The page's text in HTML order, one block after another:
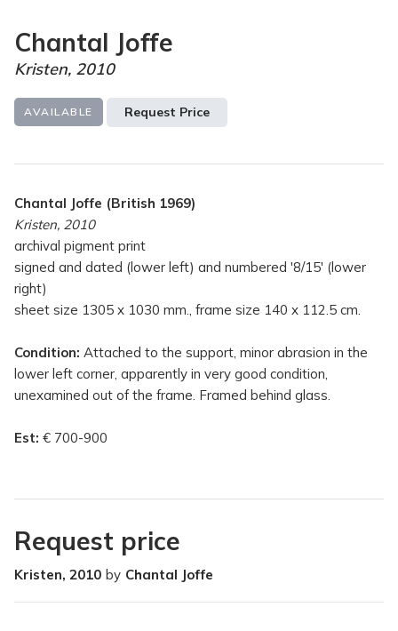
Chantal Joffe
Kristen, 2010
AVAILABLE Request Price
Chantal Joffe (British 1969)
Kristen, 2010
archival pigment print
signed and dated (lower left) and numbered '8/15' (lower
right)
sheet size 1305 x 1030 mm., frame size 140 x 112.5 cm.
Condition: Attached to the support, minor abrasion in the
lower left corner, apparently in very good condition,
unexamined out of the frame. Framed behind glass.
Est: € 700-900
Request price
Kristen, 2010 by Chantal Joffe